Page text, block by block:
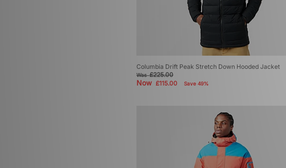
Columbia Drift Peak Stretch Down Hooded Jacket
Was£225.00
Now £115.00 Save 49%